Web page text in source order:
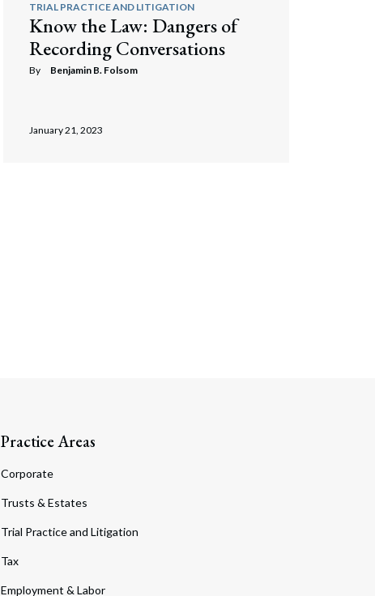
TRIAL PRACTICE AND LITIGATION
Know the Law: Dangers of
Recording Conversations
By Benjamin B. Folsom
January 21, 2023
Practice Areas
Corporate
Trusts & Estates
Trial Practice and Litigation
Tax
Employment & Labor